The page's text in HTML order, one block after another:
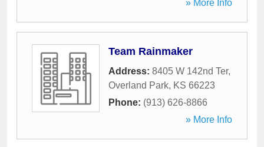
» More Info
Team Rainmaker
Address: 8405 W 142nd Ter,
Overland Park, KS 66223
Phone: (913) 626-8866
» More Info